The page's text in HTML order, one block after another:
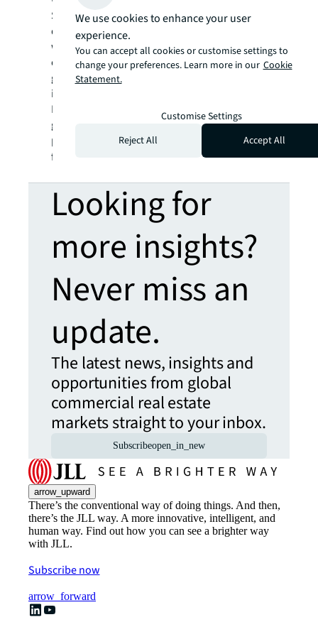
SEE A BRIGHTER WAY. Powered by rich global
datasets and leading technology capabilities,
we provide coordinated, end-to-end delivery
of real estate services for a broad range of
global clients who represent a wide variety of
industries. Through LaSalle Investment
Management, we invest for clients on a
global basis in both private assets and
publicly traded real estate securities. For
further information, visit
jll.com.
Looking for
more insights?
Never miss an
update.
The latest news, insights and
opportunities from global
commercial real estate
markets straight to your inbox.
Subscribeopen_in_new
arrow_upward
There’s the conventional way of doing things. And then,
there’s the JLL way. A more innovative, intelligent, and
human way. Find out how you can see a brighter way
with JLL.
Subscribe now
arrow_forward
We use cookies to enhance your user
experience.
You can accept all cookies or customise settings to
change your preferences. Learn more in our Cookie
Statement.
Customise Settings
Reject All
Accept All